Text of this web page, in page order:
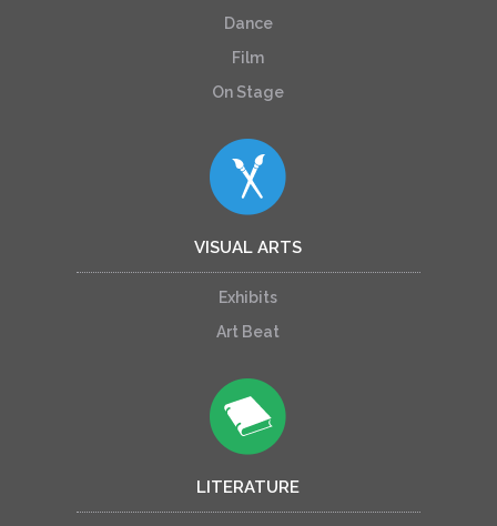
Dance
Film
On Stage
VISUAL ARTS
Exhibits
Art Beat
LITERATURE